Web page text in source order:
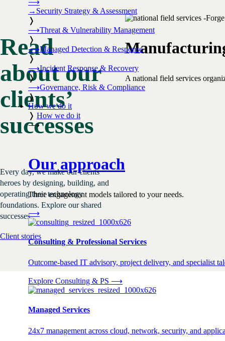
→ Security Strategy & Assessment
❭
⟶Threat & Vulnerability Management
❭
⟶Managed Detection & Response
❭
⟶Incident Response & Recovery
❭
⟶Governance, Risk & Compliance
❭
How we do it
❭ How we do it
⟶
Our approach
Three engagement models tailored to your needs.
⟶
Consulting & Professional Services
Outcome-based IT advisory, project delivery, and specialist
Explore Consulting & PS ⟶
Managed Services
24x7 management across cloud, network, security, and
Read
about our
clients’
successes
Every day, we make our clients
heroes by designing, building, and
operating their technology
foundations. Explore our shared
successes.
Client stories
A national field services